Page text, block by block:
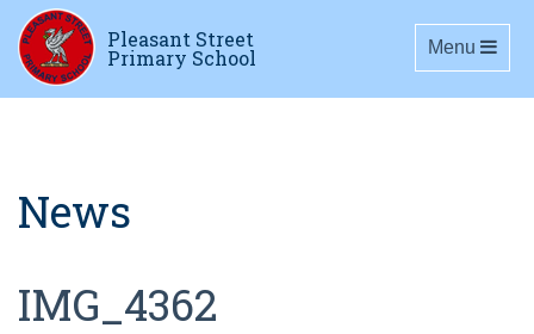
Pleasant Street
Primary School Toggle
Menu
News
IMG_4362